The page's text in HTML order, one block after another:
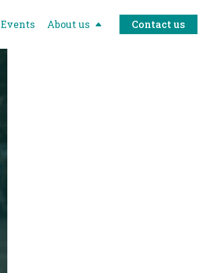
Events About us Contact us